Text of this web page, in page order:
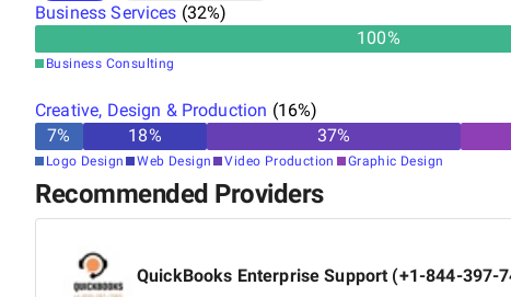
Business Services (32%)
100%
Business Consulting
Creative, Design & Production (16%)
7% 18% 37%
Logo Design Web Design Video Production Graphic Design
Recommended Providers
QuickBooks Enterprise Support (+1-844-397-